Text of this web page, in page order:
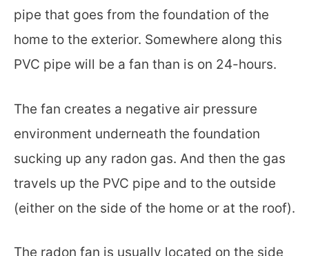
pipe that goes from the foundation of the
home to the exterior. Somewhere along this
PVC pipe will be a fan than is on 24-hours.
The fan creates a negative air pressure
environment underneath the foundation
sucking up any radon gas. And then the gas
travels up the PVC pipe and to the outside
(either on the side of the home or at the roof).
The radon fan is usually located on the side